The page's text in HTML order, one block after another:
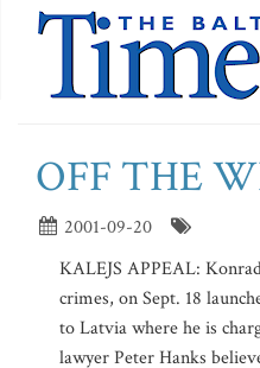
OFF THE
2001-09-20
KALEJS APPEAL:
crimes, on Sept. 18
to Latvia where he is
lawyer Peter Hanks